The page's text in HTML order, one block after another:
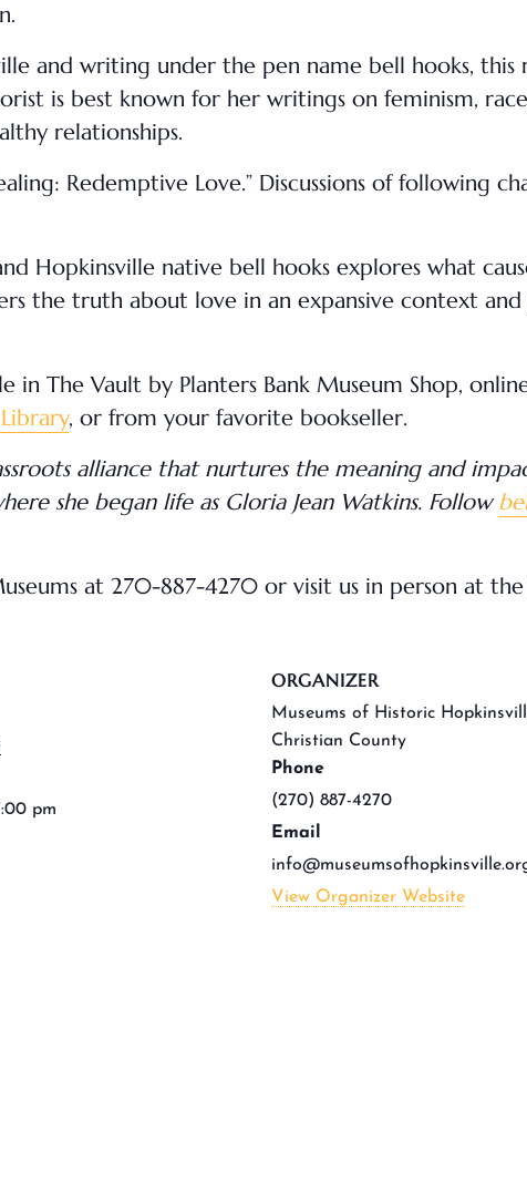
and writing under the pen name bell hooks,
is best known for her writings on feminism,
relationships.
Redemptive Love.” Discussions of
Hopkinsville native bell hooks explores what
the truth about love in an expansive context
in The Vault by Planters Bank Museum Shop,
, or from your favorite bookseller.
alliance that nurtures the meaning and
she began life as Gloria Jean Watkins. Follow
at 270-887-4270 or visit us in person at the
pm
ORGANIZER
Museums of Historic
Christian County
Phone
(270) 887-4270
Email
View Organizer Website